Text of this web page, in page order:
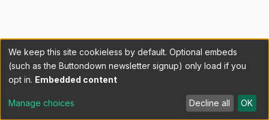
We keep this site cookieless by default. Optional embeds
(such as the Buttondown newsletter signup) only load if you
opt in. Embedded content
Manage choices Decline all OK